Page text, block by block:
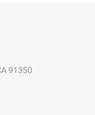
91350